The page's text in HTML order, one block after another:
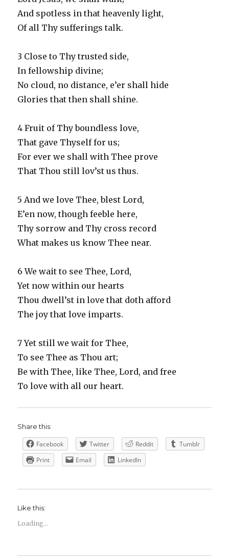
And spotless in that heavenly light,
Of all Thy sufferings talk.
3 Close to Thy trusted side,
In fellowship divine;
No cloud, no distance, e’er shall hide
Glories that then shall shine.
4 Fruit of Thy boundless love,
That gave Thyself for us;
For ever we shall with Thee prove
That Thou still lov’st us thus.
5 And we love Thee, blest Lord,
E’en now, though feeble here,
Thy sorrow and Thy cross record
What makes us know Thee near.
6 We wait to see Thee, Lord,
Yet now within our hearts
Thou dwell’st in love that doth afford
The joy that love imparts.
7 Yet still we wait for Thee,
To see Thee as Thou art;
Be with Thee, like Thee, Lord, and free
To love with all our heart.
Share this:
Facebook Twitter Reddit
Tumblr
Print
Email LinkedIn
Like this:
Loading...